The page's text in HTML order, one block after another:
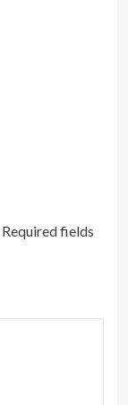
Required fields